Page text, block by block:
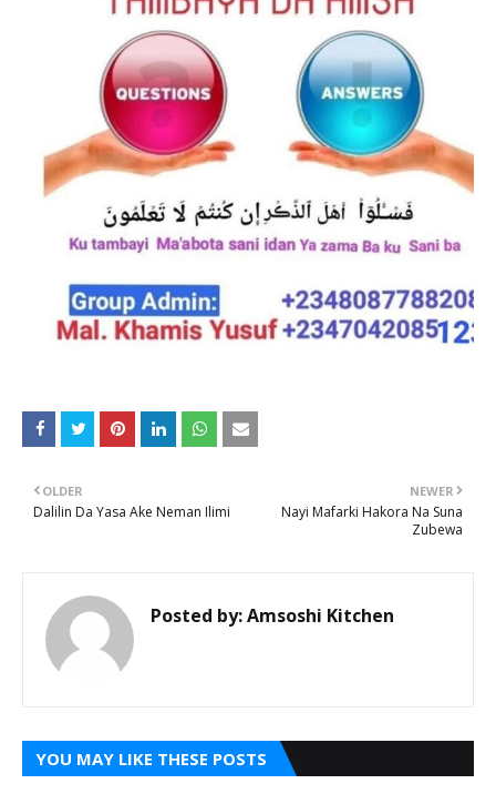
NEWER
Nayi Mafarki Hakora Na Suna
Zubewa
OLDER
Dalilin Da Yasa Ake Neman Ilimi
Posted by:Amsoshi Kitchen
YOU MAY LIKE THESE POSTS